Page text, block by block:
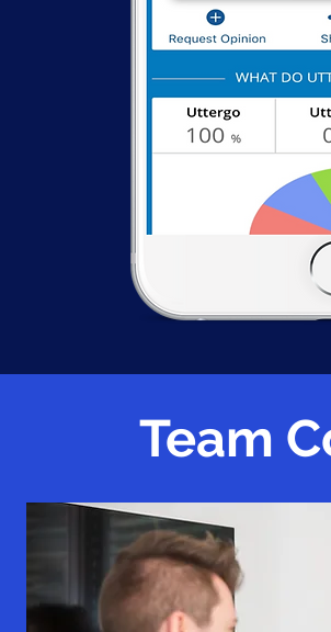
Team